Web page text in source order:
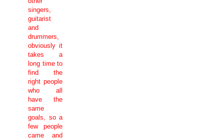
singers,
guitarist
and
drummers,
obviously it
takes a
long time to
find the
right people
who all
have the
same
goals, so a
few people
came and